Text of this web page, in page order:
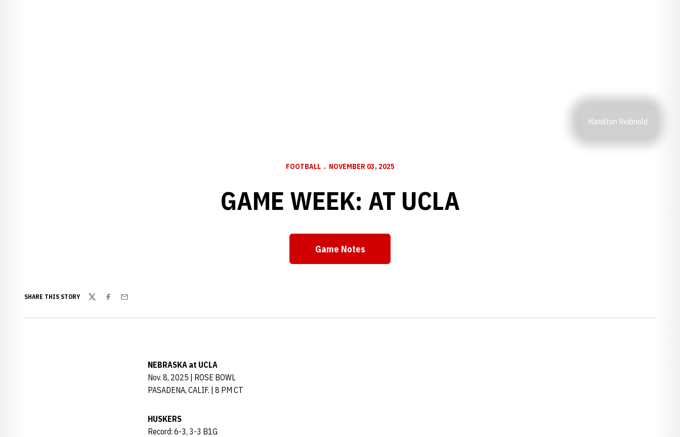
Hamilton Reibnold
FOOTBALL NOVEMBER 03, 2025
GAME WEEK: AT UCLA
Game Notes
SHARE THIS STORY
TwitterFacebook
Email
NEBRASKA at UCLA
Nov. 8, 2025 | ROSE BOWL
PASADENA, CALIF. | 8 PM CT
HUSKERS
Record: 6-3, 3-3 B1G